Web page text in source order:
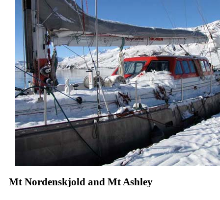
Mt Nordenskjold and Mt Ashley